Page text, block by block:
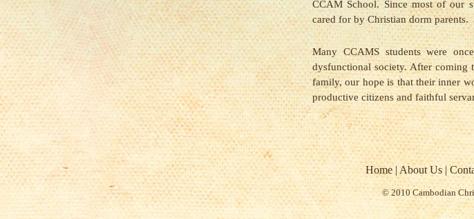
CCAM School. Since most of our
cared for by Christian dorm parents.
Many CCAMS students were
dysfunctional society. After coming
family, our hope is that their inner
productive citizens and faithful
Home|About Us|
© 2010 Cambodian